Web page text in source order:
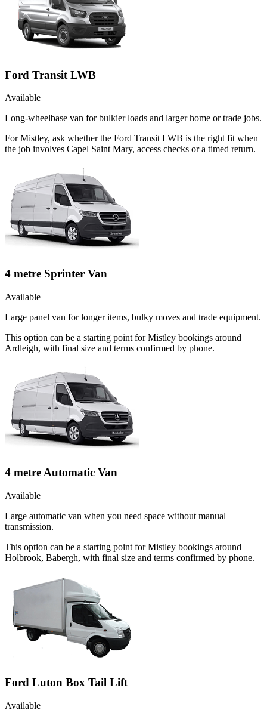
Ford Transit LWB
Available
Long-wheelbase van for bulkier loads and larger home or trade jobs.
For Mistley, ask whether the Ford Transit LWB is the right fit when
the job involves Capel Saint Mary, access checks or a timed return.
4 metre Sprinter Van
Available
Large panel van for longer items, bulky moves and trade equipment.
This option can be a starting point for Mistley bookings around
Ardleigh, with final size and terms confirmed by phone.
4 metre Automatic Van
Available
Large automatic van when you need space without manual
transmission.
This option can be a starting point for Mistley bookings around
Holbrook, Babergh, with final size and terms confirmed by phone.
Ford Luton Box Tail Lift
Available